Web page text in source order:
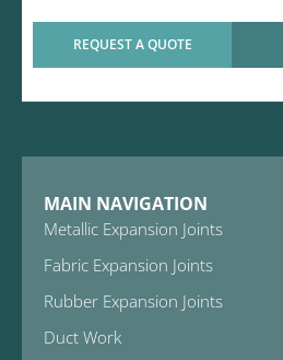
REQUEST A QUOTE
MAIN NAVIGATION
Metallic Expansion Joints
Fabric Expansion Joints
Rubber Expansion Joints
Duct Work